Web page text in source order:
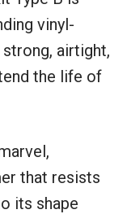
vinyl-
airtight,
the life of
that resists
its shape